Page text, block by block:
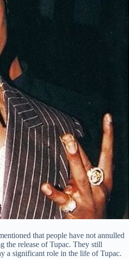
that people have not annulled
the release of Tupac. They still
a significant role in the life of Tupac.